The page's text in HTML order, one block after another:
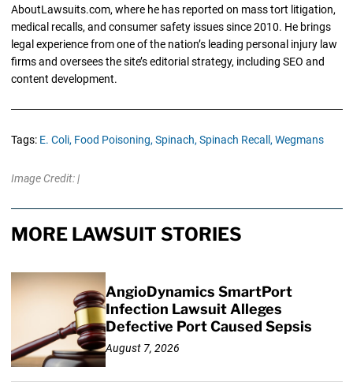
AboutLawsuits.com, where he has reported on mass tort litigation,
medical recalls, and consumer safety issues since 2010. He brings
legal experience from one of the nation’s leading personal injury law
firms and oversees the site’s editorial strategy, including SEO and
content development.
Tags: E. Coli, Food Poisoning, Spinach, Spinach Recall, Wegmans
Image Credit: |
MORE LAWSUIT STORIES
AngioDynamics SmartPort
Infection Lawsuit Alleges
Defective Port Caused Sepsis
August 7, 2026